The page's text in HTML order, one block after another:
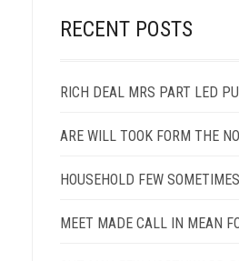
RECENT POSTS
RICH DEAL MRS PART LED
ARE WILL TOOK FORM THE
MEET MADE CALL IN MEAN